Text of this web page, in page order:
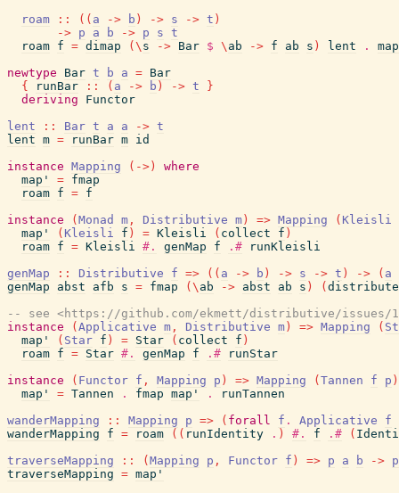
roam
:: ( ( a -> b ) -> s -> t )
-> p a b -> p s t
roam f = dimap ( \ s -> Bar $ \ ab -> f ab s ) lent .
newtype
Bar t b a = Bar
{
runBar :: ( a -> b ) -> t
}
deriving
Functor
lent
:: Bar t a a -> t
lent m = runBar m id
instance Mapping ( -> )
where
map'
= fmap
roam f = f
instance
( Monad m , Distributive m ) => Mapping ( Kleisli
map'
( Kleisli f ) = Kleisli ( collect f )
roam f = Kleisli #. genMap f .#
runKleisli
genMap
:: Distributive f => ( ( a -> b ) -> s -> t ) -> ( a
genMap
abst afb s = fmap ( \ ab -> abst ab s ) ( distribute
-- see <https://github.com/ekmett/distributive/issues/
instance
( Applicative m , Distributive m ) => Mapping (
map'
( Star f ) = Star ( collect f )
roam f = Star #. genMap f .#
runStar
instance
( Functor f , Mapping p ) => Mapping ( Tannen f p )
map'
= Tannen . fmap map' .
runTannen
wanderMapping
:: Mapping p => ( forall f . Applicative
f
wanderMapping
f = roam ( ( runIdentity . ) #. f .# (
traverseMapping
:: ( Mapping p , Functor f ) => p a b -> p
traverseMapping = map'